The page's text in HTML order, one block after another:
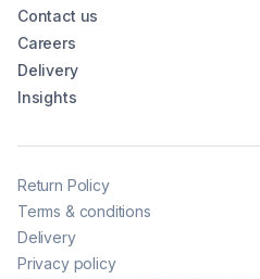
Contact us
Careers
Delivery
Insights
Return Policy
Terms & conditions
Delivery
Privacy policy